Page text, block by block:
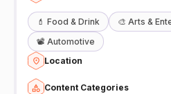
💄 Food & Drink 🎨 Arts &
📽️ Automotive
Location
Content Categories